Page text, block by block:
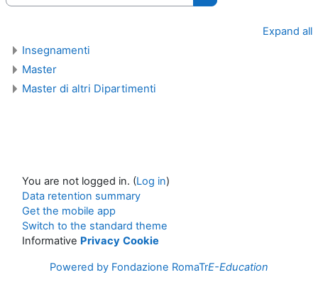
Search courses
Expand all
Insegnamenti
Master
Master di altri Dipartimenti
You are not logged in. (Log in)
Data retention summary
Get the mobile app
Switch to the standard theme
Informative Privacy Cookie
Powered by Fondazione RomaTrE-Education